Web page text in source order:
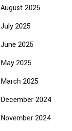
August 2025
July 2025
June 2025
May 2025
March 2025
December 2024
November 2024